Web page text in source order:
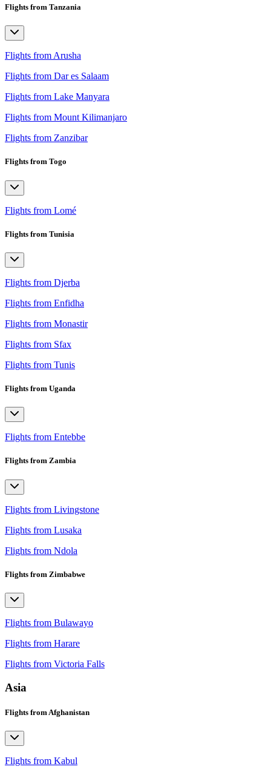
Flights from Tanzania
Flights from Arusha
Flights from Dar es Salaam
Flights from Lake Manyara
Flights from Mount Kilimanjaro
Flights from Zanzibar
Flights from Togo
Flights from Lomé
Flights from Tunisia
Flights from Djerba
Flights from Enfidha
Flights from Monastir
Flights from Sfax
Flights from Tunis
Flights from Uganda
Flights from Entebbe
Flights from Zambia
Flights from Livingstone
Flights from Lusaka
Flights from Ndola
Flights from Zimbabwe
Flights from Bulawayo
Flights from Harare
Flights from Victoria Falls
Asia
Flights from Afghanistan
Flights from Kabul